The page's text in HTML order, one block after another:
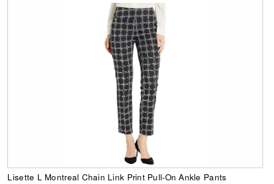
Lisette L Montreal Chain Link Print Pull-On Ankle Pants